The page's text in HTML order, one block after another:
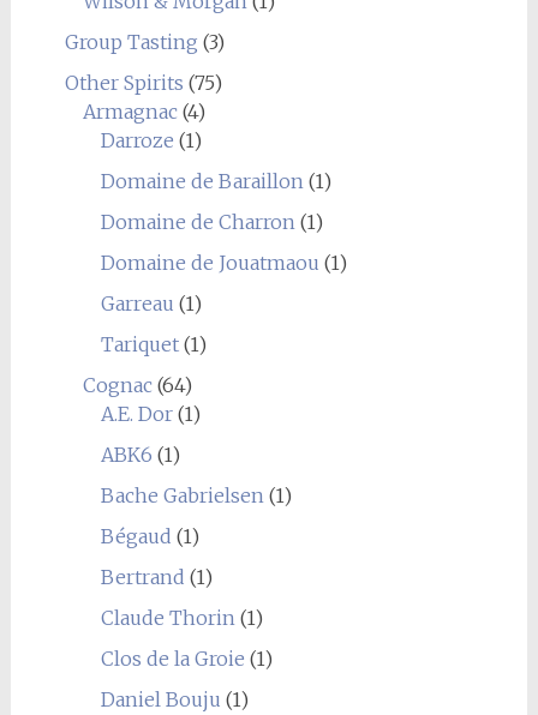
Group Tasting (3)
Other Spirits (75)
Armagnac(4)
Darroze (1)
Domaine de Baraillon(1)
Domaine de Charron(1)
Domaine de Jouatmaou (1)
Garreau (1)
Tariquet(1)
Cognac(64)
A.E. Dor(1)
ABK6 (1)
Bache Gabrielsen(1)
Bégaud (1)
Bertrand (1)
Claude Thorin(1)
Clos de la Groie (1)
Daniel Bouju (1)